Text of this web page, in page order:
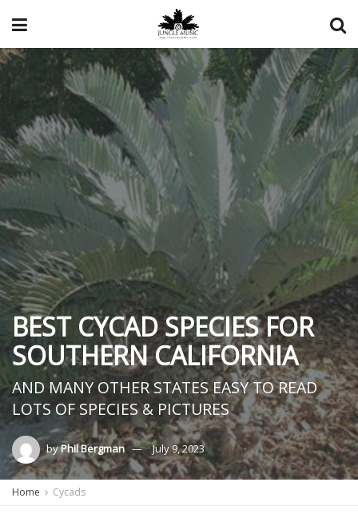
BEST CYCAD SPECIES FOR
SOUTHERN CALIFORNIA
AND MANY OTHER STATES EASY TO READ
LOTS OF SPECIES & PICTURES
byPhil Bergman July 9, 2023
Home Cycads